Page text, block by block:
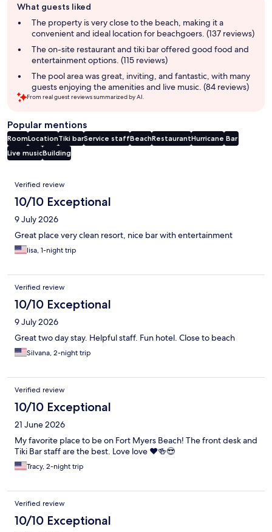
review
summary
What guests liked
The property is very close to the beach, making it a
convenient and ideal location for beachgoers. (137 reviews)
The on-site restaurant and tiki bar offered good food and
entertainment options. (115 reviews)
The pool area was great, inviting, and fantastic, with many
guests enjoying the amenities and live music. (84 reviews)
From real guest reviews summarized by AI.
Popular mentions
RoomLocationTiki barService staffBeachRestaurantHurricane Bar
Live musicBuilding
Reviews
Verified review
10/10 Exceptional
9 July 2026
Great place very clean resort, nice bar with entertainment
lisa, 1-night trip
Verified review
10/10 Exceptional
9 July 2026
Great two day stay. Helpful staff. Fun hotel. Close to beach
Silvana, 2-night trip
Verified review
10/10 Exceptional
21 June 2026
My favorite place to be on Fort Myers Beach! The front desk and
Tiki Bar staff are the best. Love love ❤️🍻😎
Tracy, 2-night trip
Verified review
10/10 Exceptional